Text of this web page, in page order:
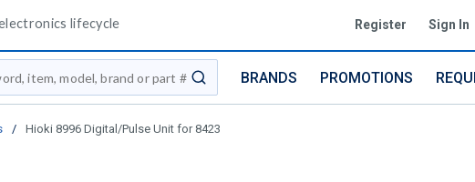
lifecycle Register Sign In
submit search
BRANDS PROMOTIONS
/ Hioki 8996 Digital/Pulse Unit for 8423